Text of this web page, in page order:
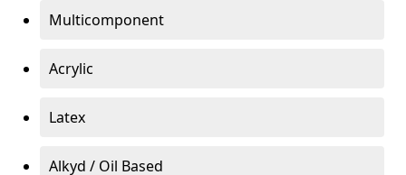
Multicomponent
Acrylic
Latex
Alkyd / Oil Based